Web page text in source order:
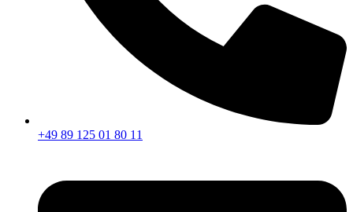
+49 89 125 01 80 11